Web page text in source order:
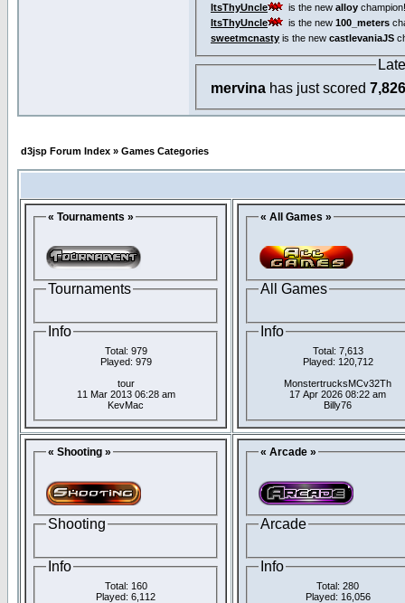
ItsThyUncle
is the new alloy champion!
ItsThyUncle
is the new 100_meters
sweetmcnasty is the new castlevaniaJS
mervina has just scored 7,826
d3jsp Forum Index » Games Categories
« Tournaments »
Tournaments
Info
Total: 979
Played: 979
tour
11 Mar 2013 06:28 am
KevMac
« All Games »
All Games
Info
Total: 7,613
Played: 120,712
MonstertrucksMCv32Th
17 Apr 2026 08:22 am
Billy76
« Shooting »
Shooting
Info
Total: 160
Played: 6,112
« Arcade »
Arcade
Info
Total: 280
Played: 16,056